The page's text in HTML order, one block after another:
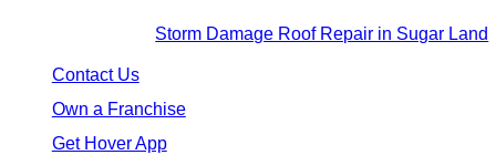
Storm Damage Roof Repair in Sugar Land
Contact Us
Own a Franchise
Get Hover App